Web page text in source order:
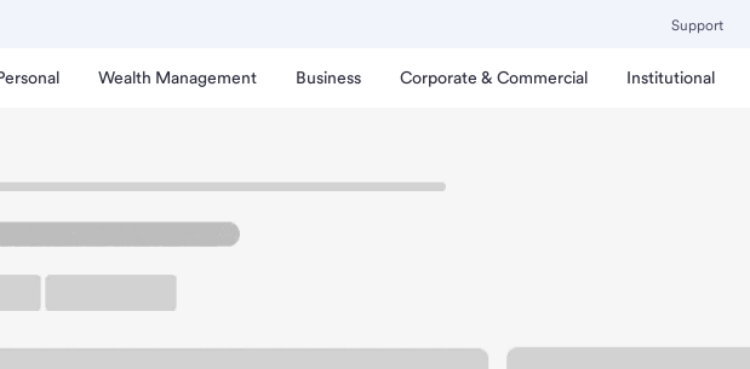
Support
Wealth Management Business Corporate & Commercial Institutional
Coast Pavilions Branch.